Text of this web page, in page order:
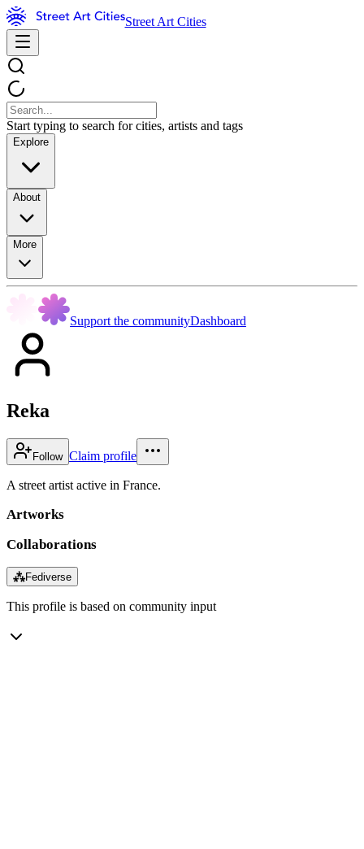
Street Art Cities
Start typing to search for cities, artists and tags
Explore
About
More
Support the communityDashboard
Reka
Follow Claim profile
A street artist active in France.
Artworks
Collaborations
⁂Fediverse
This profile is based on community input